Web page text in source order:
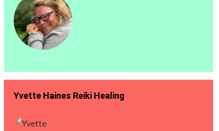
Yvette Haines Reiki Healing